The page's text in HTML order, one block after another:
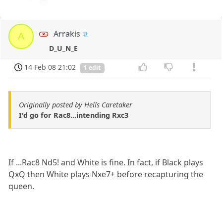
A Arrakis
D_U_N_E
14 Feb 08 21:02
1 edit
Originally posted by Hells Caretaker
I'd go for Rac8...intending Rxc3
If ...Rac8 Nd5! and White is fine. In fact, if Black plays
QxQ then White plays Nxe7+ before recapturing the
queen.